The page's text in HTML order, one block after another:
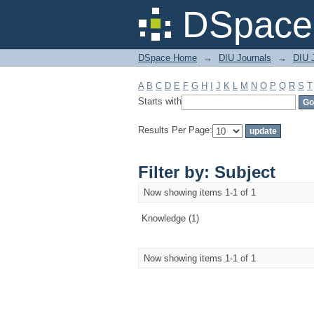
Filter by: Subject
DSpace Home → DIU Journals → DIU
A B C D E F G H J K L M N O P Q R S T
Starts with
Results Per Page:
Filter by: Subject
Now showing items 1-1 of 1
Knowledge (1)
Now showing items 1-1 of 1